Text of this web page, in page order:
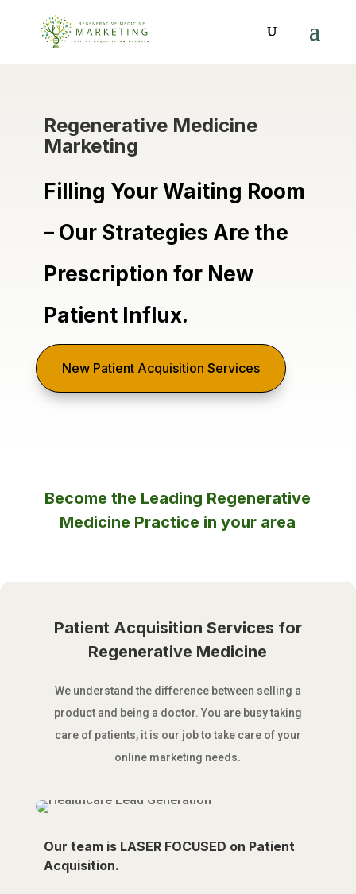
Regenerative Medicine
Marketing
Filling Your Waiting Room
– Our Strategies Are the
Prescription for New
Patient Influx.
New Patient Acquisition Services
Become the Leading Regenerative
Medicine Practice in your area
Patient Acquisition Services for
Regenerative Medicine
We understand the difference between selling a
product and being a doctor. You are busy taking
care of patients, it is our job to take care of your
online marketing needs.
Our team is LASER FOCUSED on Patient
Acquisition.